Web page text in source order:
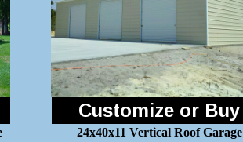
Customize or Buy
24x40x11 Vertical Roof Garage